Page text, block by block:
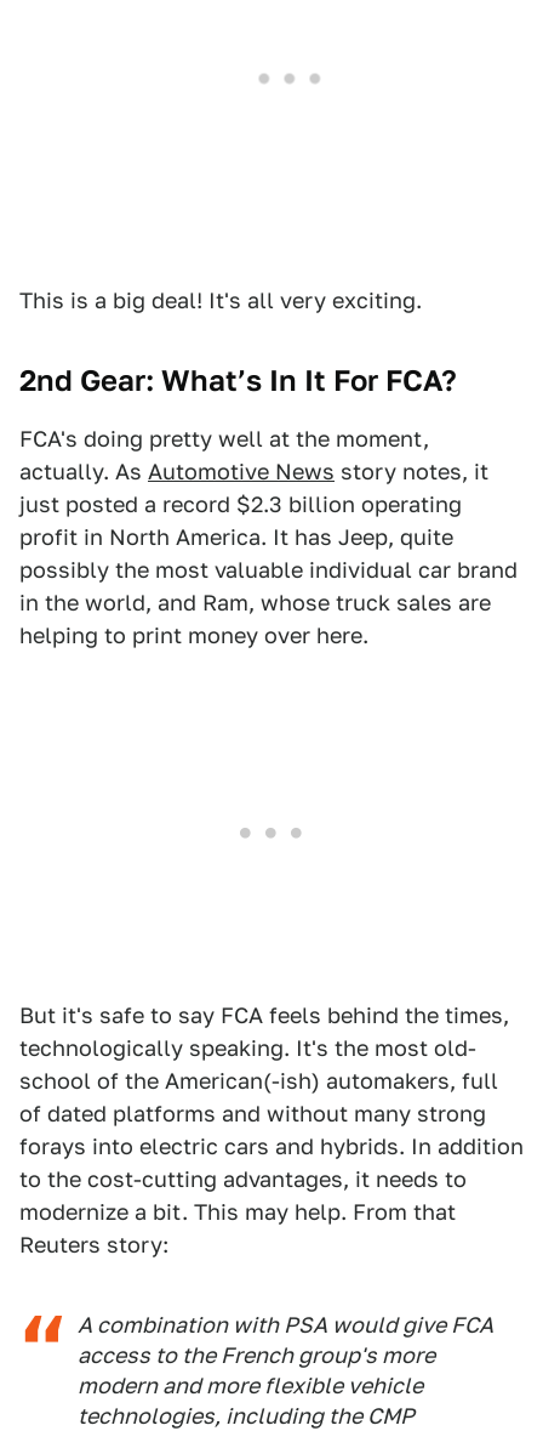
This is a big deal! It's all very exciting.
2nd Gear: What’s In It For FCA?
FCA's doing pretty well at the moment,
actually. As Automotive News story notes, it
just posted a record $2.3 billion operating
profit in North America. It has Jeep, quite
possibly the most valuable individual car brand
in the world, and Ram, whose truck sales are
helping to print money over here.
But it's safe to say FCA feels behind the times,
technologically speaking. It's the most old-
school of the American(-ish) automakers, full
of dated platforms and without many strong
forays into electric cars and hybrids. In addition
to the cost-cutting advantages, it needs to
modernize a bit. This may help. From that
Reuters story:
A combination with PSA would give FCA
access to the French group's more
modern and more flexible vehicle
technologies, including the CMP